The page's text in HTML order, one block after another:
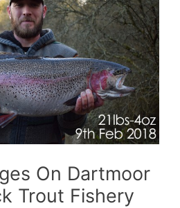
On Dartmoor
Trout Fishery